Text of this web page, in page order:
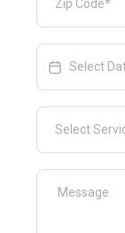
Select